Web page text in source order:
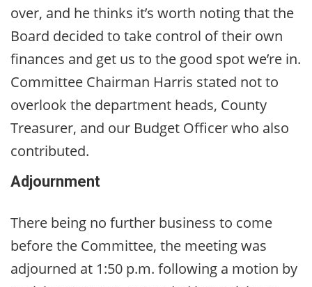
over, and he thinks it’s worth noting that the
Board decided to take control of their own
finances and get us to the good spot we’re in.
Committee Chairman Harris stated not to
overlook the department heads, County
Treasurer, and our Budget Officer who also
contributed.
Adjournment
There being no further business to come
before the Committee, the meeting was
adjourned at 1:50 p.m. following a motion by